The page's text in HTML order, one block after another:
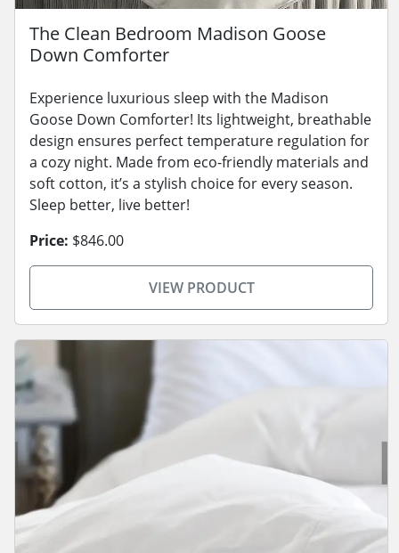
The Clean Bedroom Madison Goose
Down Comforter
Experience luxurious sleep with the Madison
Goose Down Comforter! Its lightweight, breathable
design ensures perfect temperature regulation for
a cozy night. Made from eco-friendly materials and
soft cotton, it’s a stylish choice for every season.
Sleep better, live better!
Price: $846.00
VIEW PRODUCT